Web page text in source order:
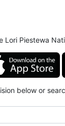
Lori Piestewa
below or